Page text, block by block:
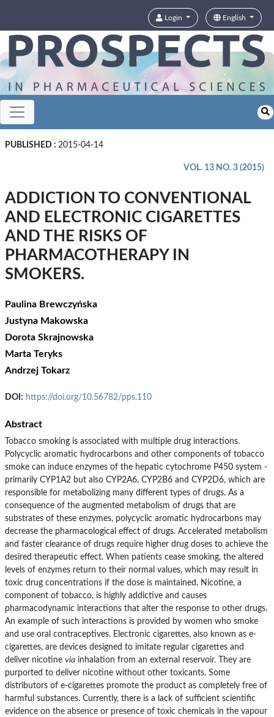
Login English
PUBLISHED : 2015-04-14
VOL. 13 NO. 3 (2015)
ADDICTION TO CONVENTIONAL
AND ELECTRONIC CIGARETTES
AND THE RISKS OF
PHARMACOTHERAPY IN
SMOKERS.
Paulina Brewczyńska
Justyna Makowska
Dorota Skrajnowska
Marta Teryks
Andrzej Tokarz
DOI: https://doi.org/10.56782/pps.110
Abstract
Tobacco smoking is associated with multiple drug interactions.
Polycyclic aromatic hydrocarbons and other components of tobacco
smoke can induce enzymes of the hepatic cytochrome P450 system -
primarily CYP1A2 but also CYP2A6, CYP2B6 and CYP2D6, which are
responsible for metabolizing many different types of drugs. As a
consequence of the augmented metabolism of drugs that are
substrates of these enzymes, polycyclic aromatic hydrocarbons may
decrease the pharmacological effect of drugs. Accelerated metabolism
and faster clearance of drugs require higher drug doses to achieve the
desired therapeutic effect. When patients cease smoking, the altered
levels of enzymes return to their normal values, which may result in
toxic drug concentrations if the dose is maintained. Nicotine, a
component of tobacco, is highly addictive and causes
pharmacodynamic interactions that alter the response to other drugs.
An example of such interactions is provided by women who smoke
and use oral contraceptives. Electronic cigarettes, also known as e-
cigarettes, are devices designed to imitate regular cigarettes and
deliver nicotine via inhalation from an external reservoir. They are
purported to deliver nicotine without other toxicants. Some
distributors of e-cigarettes promote the product as completely free of
harmful substances. Currently, there is a lack of sufficient scientific
evidence on the absence or presence of toxic chemicals in the vapour